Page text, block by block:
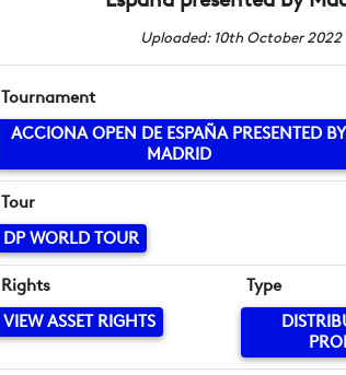
Uploaded: 10th October 2022
Tournament
ACCIONA OPEN DE ESPAÑA PRESENTED BY
MADRID
Tour
DP WORLD TOUR
Rights
VIEW ASSET RIGHTS
Type